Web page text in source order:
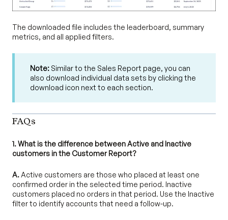
The downloaded file includes the leaderboard, summary
metrics, and all applied filters.
Note: Similar to the Sales Report page, you can
also download individual data sets by clicking the
download icon next to each section.
FAQs
1. What is the difference between Active and Inactive
customers in the Customer Report?
A.Active customers are those who placed at least one
confirmed order in the selected time period. Inactive
customers placed no orders in that period. Use the Inactive
filter to identify accounts that need a follow-up.